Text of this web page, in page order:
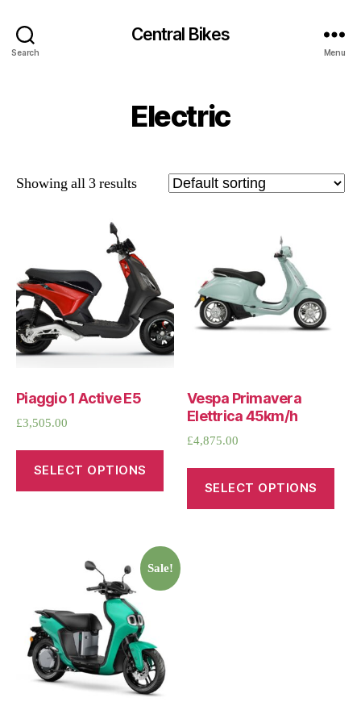
Search
Central Bikes
Menu
Electric
Showing all 3 results
Piaggio 1 Active E5
£3,505.00
SELECT OPTIONS
Vespa Primavera
Elettrica 45km/h
£4,875.00
SELECT OPTIONS
Sale!